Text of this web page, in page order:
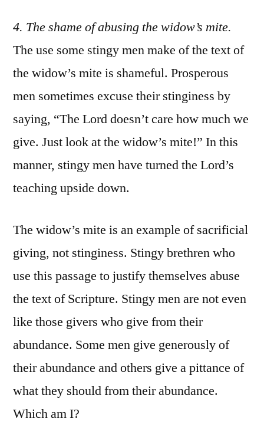
4. The shame of abusing the widow’s mite.
The use some stingy men make of the text of
the widow’s mite is shameful. Prosperous
men sometimes excuse their stinginess by
saying, “The Lord doesn’t care how much we
give. Just look at the widow’s mite!” In this
manner, stingy men have turned the Lord’s
teaching upside down.
The widow’s mite is an example of sacrificial
giving, not stinginess. Stingy brethren who
use this passage to justify themselves abuse
the text of Scripture. Stingy men are not even
like those givers who give from their
abundance. Some men give generously of
their abundance and others give a pittance of
what they should from their abundance.
Which am I?